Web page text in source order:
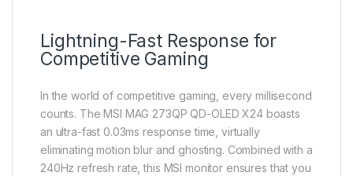
Lightning-Fast Response for
Competitive Gaming
In the world of competitive gaming, every millisecond
counts. The MSI MAG 273QP QD-OLED X24 boasts
an ultra-fast 0.03ms response time, virtually
eliminating motion blur and ghosting. Combined with a
240Hz refresh rate, this MSI monitor ensures that you